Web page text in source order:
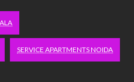
SERVICE APARTMENTS NOIDA